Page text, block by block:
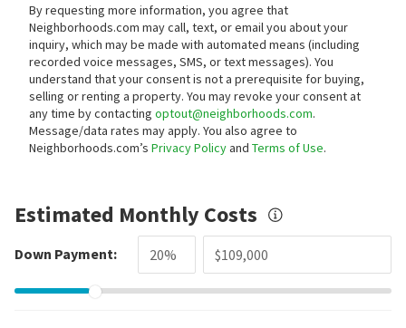
By requesting more information, you agree that
Neighborhoods.com may call, text, or email you about your
inquiry, which may be made with automated means (including
recorded voice messages, SMS, or text messages). You
understand that your consent is not a prerequisite for buying,
selling or renting a property. You may revoke your consent at
any time by contacting optout@neighborhoods.com.
Message/data rates may apply. You also agree to
Neighborhoods.com’s Privacy Policyand Terms of Use.
Estimated Monthly Costs
Down Payment: